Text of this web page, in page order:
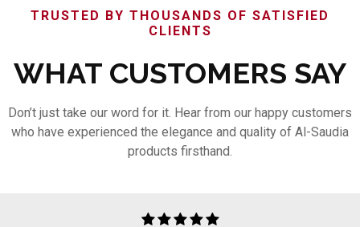
TRUSTED BY THOUSANDS OF SATISFIED
CLIENTS
WHAT CUSTOMERS SAY
Don’t just take our word for it. Hear from our happy customers
who have experienced the elegance and quality of Al-Saudia
products firsthand.